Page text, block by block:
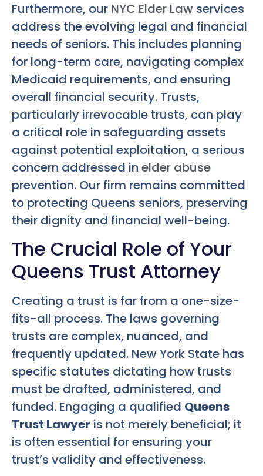
Furthermore, our NYC Elder Law services
address the evolving legal and financial
needs of seniors. This includes planning
for long-term care, navigating complex
Medicaid requirements, and ensuring
overall financial security. Trusts,
particularly irrevocable trusts, can play
a critical role in safeguarding assets
against potential exploitation, a serious
concern addressed in elder abuse
prevention. Our firm remains committed
to protecting Queens seniors, preserving
their dignity and financial well-being.
The Crucial Role of Your
Queens Trust Attorney
Creating a trust is far from a one-size-
fits-all process. The laws governing
trusts are complex, nuanced, and
frequently updated. New York State has
specific statutes dictating how trusts
must be drafted, administered, and
funded. Engaging a qualified Queens
Trust Lawyer is not merely beneficial; it
is often essential for ensuring your
trust’s validity and effectiveness.